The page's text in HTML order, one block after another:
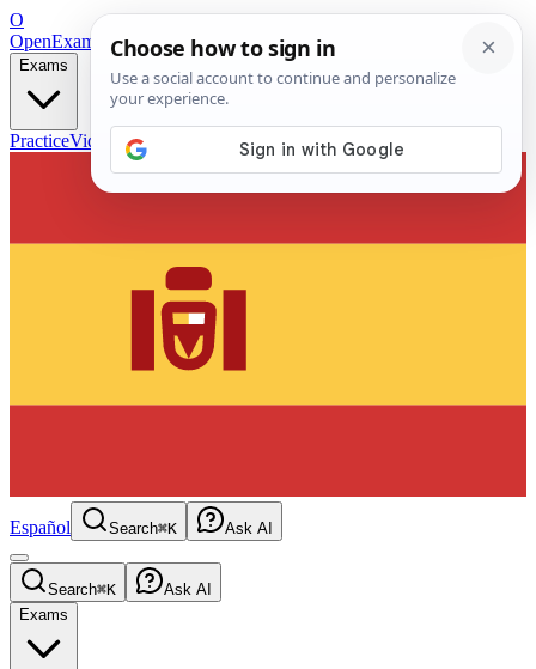
O
OpenExamPrepFree Exam Prep — Any Test
Exams
PracticeVideos Blog
Español Search⌘K Ask AI
Search⌘K
Ask AI
Exams